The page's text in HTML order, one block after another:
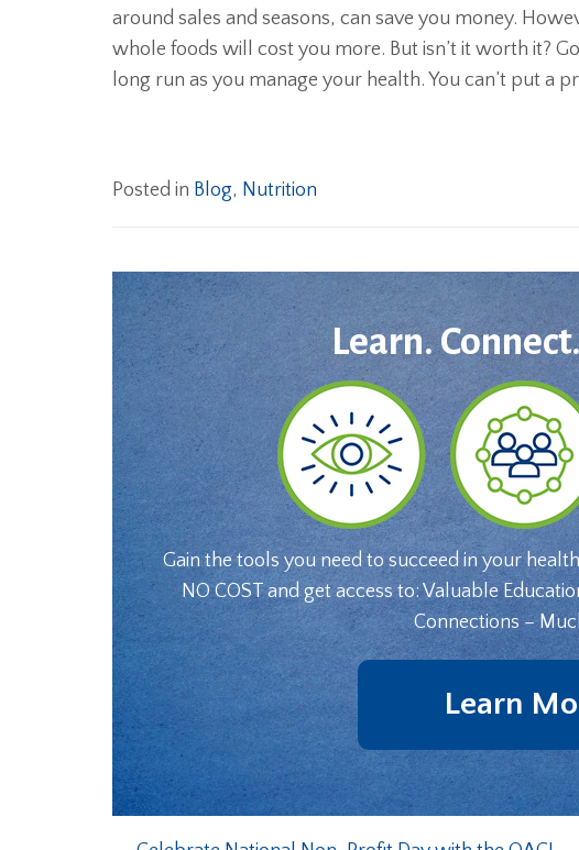
around sales and seasons, can save you money.
whole foods will cost you more. But isn’t it worth it?
long run as you manage your health. You can’t put a
Posted in Blog, Nutrition
Learn.
Gain the tools you need to succeed in your
NO COST and get access to: Valuable
Connections –
Learn